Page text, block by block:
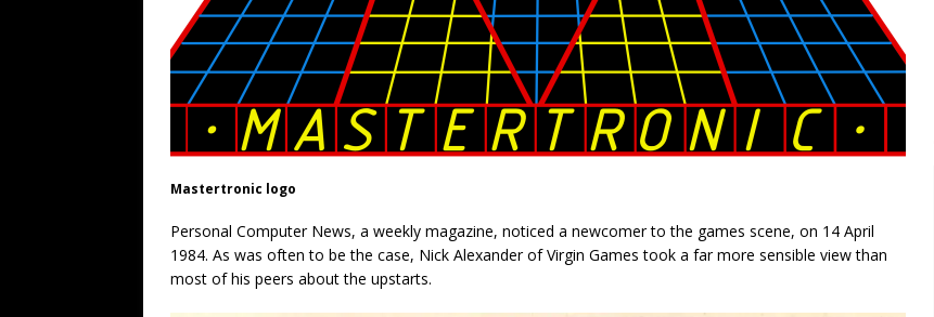
Mastertronic logo
Personal Computer News, a weekly magazine, noticed a newcomer to the games scene, on 14 April
1984. As was often to be the case, Nick Alexander of Virgin Games took a far more sensible view than
most of his peers about the upstarts.